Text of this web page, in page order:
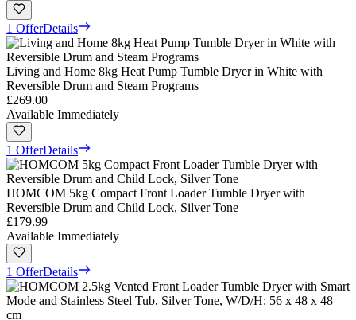
1 OfferDetails
Living and Home 8kg Heat Pump Tumble Dryer in White with
Reversible Drum and Steam Programs
£269.00
Available Immediately
1 OfferDetails
HOMCOM 5kg Compact Front Loader Tumble Dryer with
Reversible Drum and Child Lock, Silver Tone
£179.99
Available Immediately
1 OfferDetails